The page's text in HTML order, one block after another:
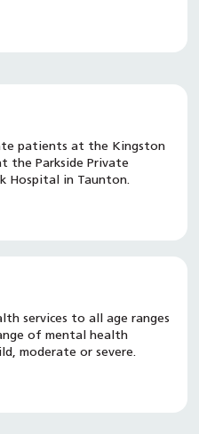
patients at the Kingston
the Parkside Private
Hospital in Taunton.
services to all age ranges
of mental health
moderate or severe.